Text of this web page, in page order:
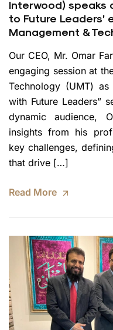
Interwood) speaks
to Future Leaders’
Management &
Our CEO, Mr. Omar
engaging session at
Technology (UMT)
with Future Leaders”
dynamic audience,
insights from his
key challenges,
that drive […]
Read More